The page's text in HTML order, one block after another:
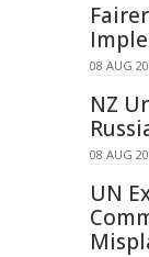
08 AUG
NZ
08 AUG
UN